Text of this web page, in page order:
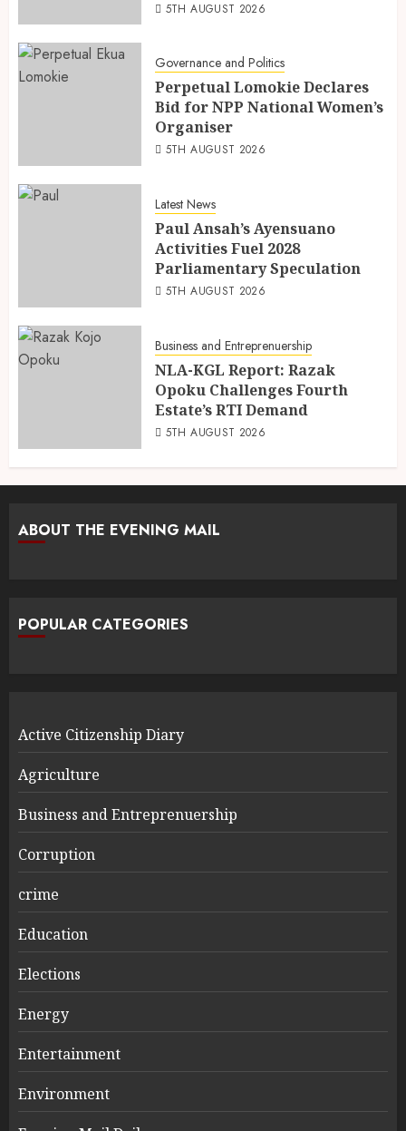
5TH AUGUST 2026
Governance and Politics
Perpetual Lomokie Declares
Bid for NPP National Women’s
Organiser
5TH AUGUST 2026
Latest News
Paul Ansah’s Ayensuano
Activities Fuel 2028
Parliamentary Speculation
5TH AUGUST 2026
Business and Entreprenuership
NLA-KGL Report: Razak
Opoku Challenges Fourth
Estate’s RTI Demand
5TH AUGUST 2026
ABOUT THE EVENING MAIL
POPULAR CATEGORIES
Active Citizenship Diary
Agriculture
Business and Entreprenuership
Corruption
crime
Education
Elections
Energy
Entertainment
Environment